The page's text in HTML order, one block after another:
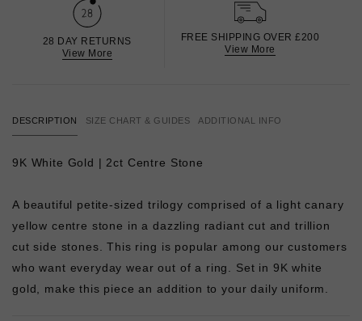
28 DAY RETURNS
View More
FREE SHIPPING OVER £200
View More
DESCRIPTION SIZE CHART & GUIDES ADDITIONAL INFO
9K White Gold | 2ct Centre Stone
A beautiful petite-sized trilogy comprised of a light canary
yellow centre stone in a dazzling radiant cut and trillion
cut side stones. This ring is popular among our customers
who want everyday wear out of a ring. Set in 9K white
gold, make this piece an addition to your daily uniform.